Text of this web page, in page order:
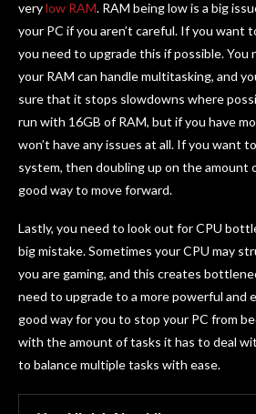
verylow RAM. RAM being low is a big
your PC if you aren’t careful. If you want
you need to upgrade this if possible. You
your RAM can handle multitasking, and
sure that it stops slowdowns where
run with 16GB of RAM, but if you have
won’t have any issues at all. If you want
system, then doubling up on the amount
good way to move forward.
Lastly, you need to look out for CPU
big mistake. Sometimes your CPU may
you are gaming, and this creates
need to upgrade to a more powerful and
good way for you to stop your PC from
with the amount of tasks it has to deal
to balance multiple tasks with ease.